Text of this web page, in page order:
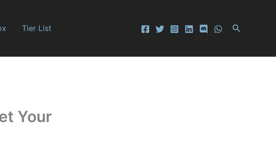
Tier List Search
Your